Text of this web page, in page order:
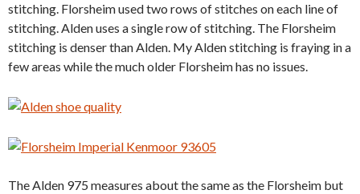
stitching. Florsheim used two rows of stitches on each line of
stitching. Alden uses a single row of stitching. The Florsheim
stitching is denser than Alden. My Alden stitching is fraying in a
few areas while the much older Florsheim has no issues.
The Alden 975 measures about the same as the Florsheim but